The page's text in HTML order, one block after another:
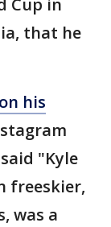
Cup in
that he
on his
"Kyle
freeskier,
was a